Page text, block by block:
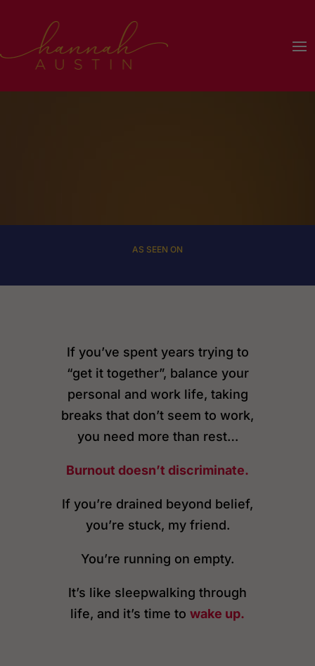
window
AS SEEN ON
If you’ve spent years trying to
“get it together”, balance your
personal and work life, taking
breaks that don’t seem to work,
you need more than rest…
Burnout doesn’t discriminate.
If you’re drained beyond belief,
you’re stuck, my friend.
You’re running on empty.
It’s like sleepwalking through
life, and it’s time to wake up.